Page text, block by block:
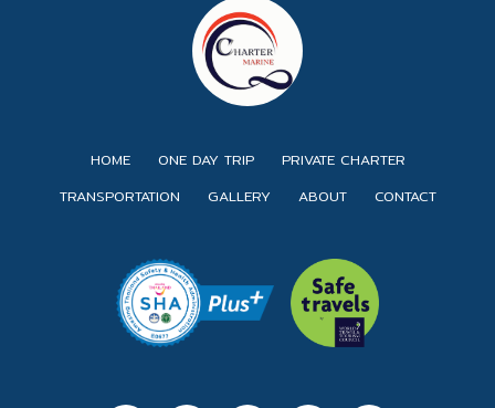
HOME ONE DAY TRIP
PRIVATE CHARTER
TRANSPORTATION
GALLERY ABOUT CONTACT